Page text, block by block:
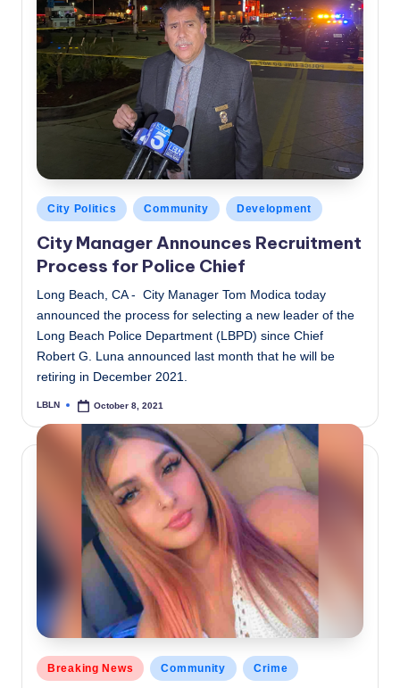
Posted
in
City Politics Community Development
City Manager Announces Recruitment
Process for Police Chief
Long Beach, CA - City Manager Tom Modica today
announced the process for selecting a new leader of the
Long Beach Police Department (LBPD) since Chief
Robert G. Luna announced last month that he will be
retiring in December 2021.
Posted
LBLN October 8, 2021
Posted
in
Breaking News Community Crime